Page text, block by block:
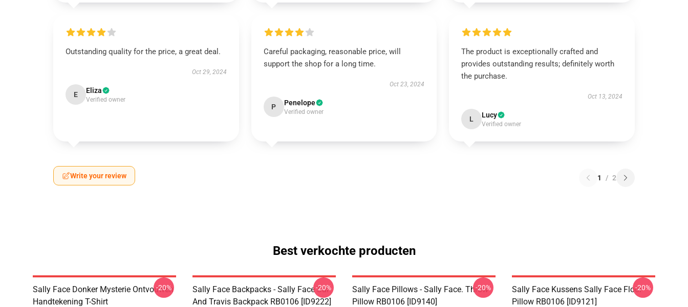
Outstanding quality for the price, a great deal.
Oct 29, 2024
E Eliza
Verified owner
Careful packaging, reasonable price, will
support the shop for a long time.
Oct 23, 2024
P Penelope
Verified owner
The product is exceptionally crafted and
provides outstanding results; definitely worth
the purchase.
Oct 13, 2024
L Lucy
Verified owner
Write your review 1 / 2
Best verkochte producten
Sally Face Donker Mysterie Ontvouwen
Handtekening T-Shirt
-20%
Sally Face Backpacks - Sally Face Sal
And Travis Backpack RB0106 [ID9222]
-20%
Sally Face Pillows - Sally Face. Throw
Pillow RB0106 [ID9140]
-20%
Sally Face Kussens Sally Face Floor
Pillow RB0106 [ID9121]
-20%